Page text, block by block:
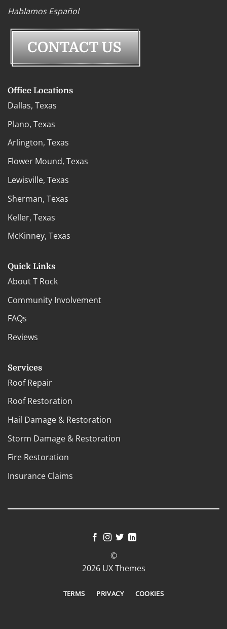
Hablamos Español
Office Locations
Dallas, Texas
Plano, Texas
Arlington, Texas
Flower Mound, Texas
Lewisville, Texas
Sherman, Texas
Keller, Texas
McKinney, Texas
Quick Links
About T Rock
Community Involvement
FAQs
Reviews
Services
Roof Repair
Roof Restoration
Hail Damage & Restoration
Storm Damage & Restoration
Fire Restoration
Insurance Claims
©
2026 UX Themes
TERMS PRIVACY COOKIES